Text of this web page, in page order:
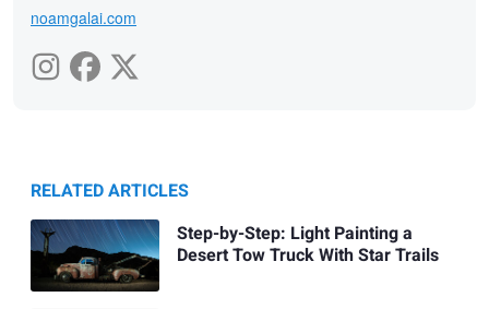
noamgalai.com
RELATED ARTICLES
Step-by-Step: Light Painting a
Desert Tow Truck With Star Trails